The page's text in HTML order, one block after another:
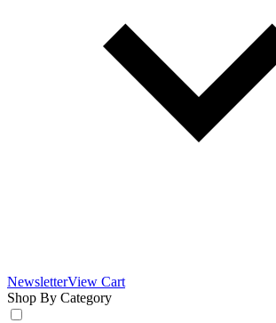
NewsletterView Cart
Shop By Category